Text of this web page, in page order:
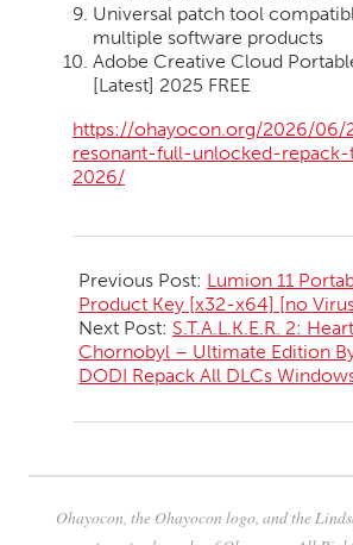
Universal patch tool
multiple software products
Adobe Creative Cloud
[Latest] 2025 FREE
https://ohayocon.org/2026/
resonant-full-unlocked-
2026/
06-
20
Previous Post: Lumion 11
Product Key [x32-x64] [no
Next Post: S.T.A.L.K.E.R. 2:
Chornobyl – Ultimate Edition
DODI Repack All DLCs
Ohayocon, the Ohayocon logo, and the